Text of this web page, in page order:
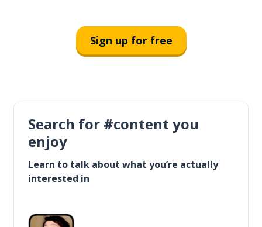
Sign up for free
Search for #content you
enjoy
Learn to talk about what you’re actually
interested in